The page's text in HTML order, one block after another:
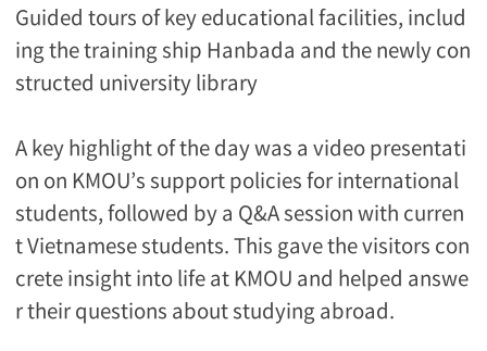
Guided tours of key educational facilities, includ
ing the training ship Hanbada and the newly con
structed university library
A key highlight of the day was a video presentati
on on KMOU’s support policies for international
students, followed by a Q&A session with curren
t Vietnamese students. This gave the visitors con
crete insight into life at KMOU and helped answe
r their questions about studying abroad.